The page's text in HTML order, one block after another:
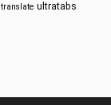
translate ultratabs